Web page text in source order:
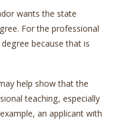
wants the state
For the professional
because that is
help show that the
teaching, especially
an applicant with